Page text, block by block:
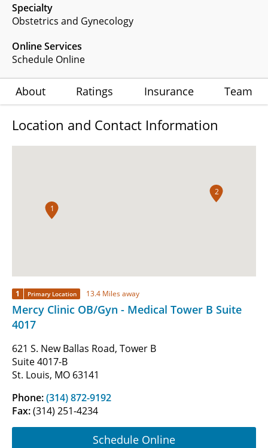
Specialty
Obstetrics and Gynecology
Online Services
Schedule Online
About Ratings Insurance Team
Location and Contact Information
1
2
1 Primary Location 13.4 Miles away
Mercy Clinic OB/Gyn - Medical Tower B Suite
4017
621 S. New Ballas Road, Tower B
Suite 4017-B
St. Louis, MO 63141
Phone:(314) 872-9192
Fax:(314) 251-4234
Schedule Online